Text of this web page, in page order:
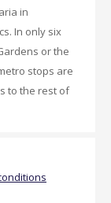
in
In only six
or the
stops are
to the rest of